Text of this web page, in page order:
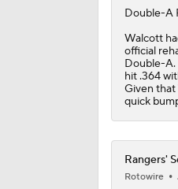
Double-A
Walcott
official
Double-A.
hit .364
Given that
quick
Rangers'
Rotowire